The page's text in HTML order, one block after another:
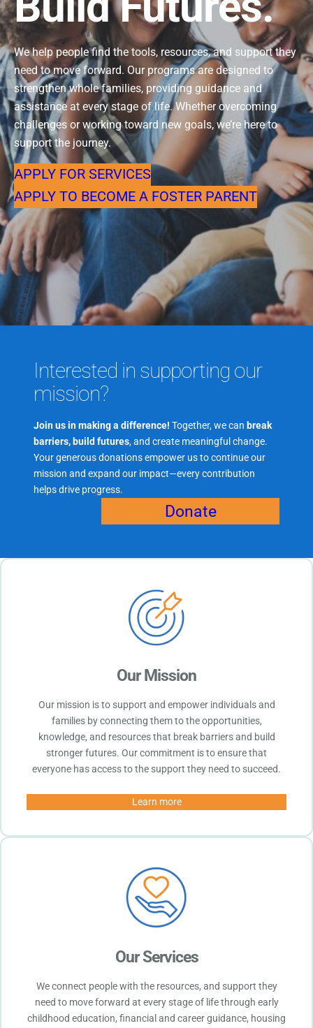
We help people find the tools, resources, and support they
need to move forward. Our programs are designed to
strengthen whole families, providing guidance and
assistance at every stage of life. Whether overcoming
challenges or working toward new goals, we’re here to
support the journey.
APPLY FOR SERVICES
APPLY TO BECOME A FOSTER PARENT
Interested in supporting our
mission?
Join us in making a difference! Together, we can break
barriers, build futures, and create meaningful change.
Your generous donations empower us to continue our
mission and expand our impact—every contribution
helps drive progress.
Donate
Our Mission
Our mission is to support and empower individuals and
families by connecting them to the opportunities,
knowledge, and resources that break barriers and build
stronger futures. Our commitment is to ensure that
everyone has access to the support they need to succeed.
Learn more
Our Services
We connect people with the resources, and support they
need to move forward at every stage of life through early
childhood education, financial and career guidance, housing